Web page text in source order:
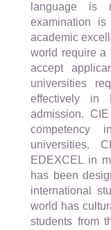
language is
examination
academic
world require a
accept
universities
effectively in
admission.
universities.
EDEXCEL in
has been
international
world has
students from